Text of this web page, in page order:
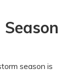
season is